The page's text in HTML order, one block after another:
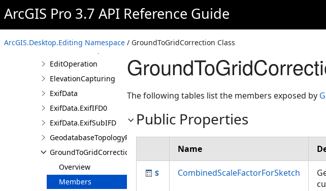
ArcGIS Pro 3.7 API Reference Guide
ArcGIS.Desktop.Editing Namespace / GroundToGridCorrection Class
AttachmentProperties
DimensionProperties
EditOperation
ElevationCapturing
ExifData
ExifData.ExifIFD0
ExifData.ExifSubIFD
GeodatabaseTopologyProperties
GroundToGridCorrection
Overview
Members
The following tables list the members exposed by
Public Properties
Name
CombinedScaleFactorForSketch